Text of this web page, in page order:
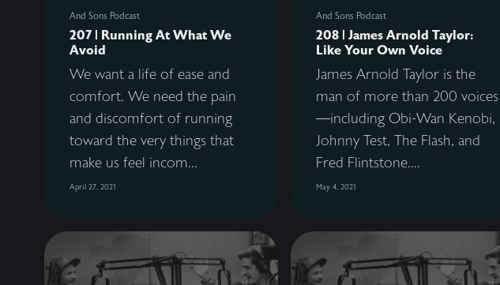
And Sons Podcast
207 | Running At What We
Avoid
We want a life of ease and
comfort. We need the pain
and discomfort of running
toward the very things that
make us feel incom...
April 27, 2021
And Sons Podcast
208 | James Arnold Taylor:
Like Your Own Voice
James Arnold Taylor is the
man of more than 200 voices
—including Obi-Wan Kenobi,
Johnny Test, The Flash, and
Fred Flintstone....
May 4, 2021